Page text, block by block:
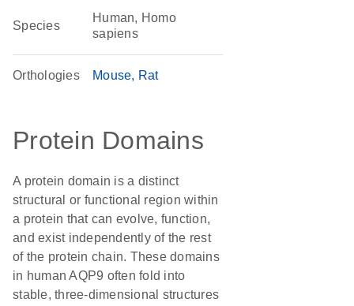
Species
Human, Homo
sapiens
Orthologies Mouse Rat
Protein Domains
A protein domain is a distinct
structural or functional region within
a protein that can evolve, function,
and exist independently of the rest
of the protein chain. These domains
in human AQP9 often fold into
stable, three-dimensional structures